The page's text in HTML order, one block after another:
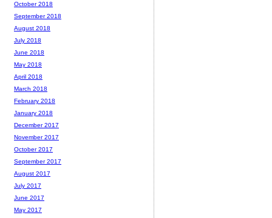
October 2018
September 2018
August 2018
July 2018
June 2018
May 2018
April 2018
March 2018
February 2018
January 2018
December 2017
November 2017
October 2017
September 2017
August 2017
July 2017
June 2017
May 2017